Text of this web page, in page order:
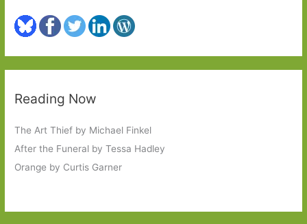
Reading Now
The Art Thief by Michael Finkel
After the Funeral by Tessa Hadley
Orange by Curtis Garner